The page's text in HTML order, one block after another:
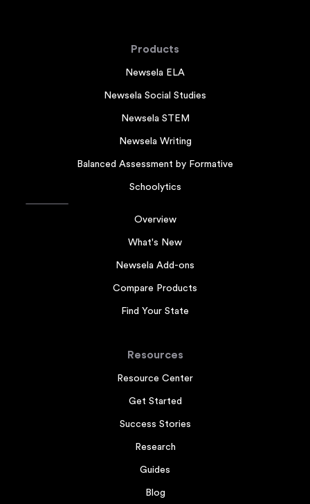
Products
Newsela ELA
Newsela Social Studies
Newsela STEM
Newsela Writing
Balanced Assessment by Formative
Schoolytics
Overview
What's New
Newsela Add-ons
Compare Products
Find Your State
Resources
Resource Center
Get Started
Success Stories
Research
Guides
Blog